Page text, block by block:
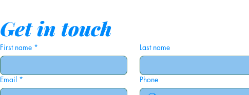
Get in touch
First name * Last name
Email * Phone